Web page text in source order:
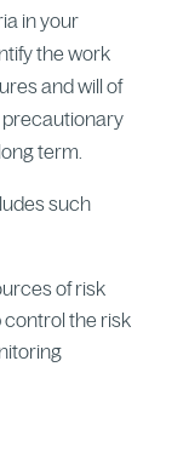
in your
the work
and will of
term.
such
of risk
the risk